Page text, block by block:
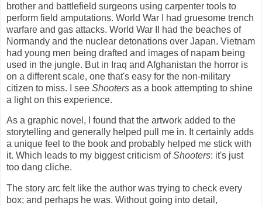
brother and battlefield surgeons using carpenter tools to
perform field amputations. World War I had gruesome trench
warfare and gas attacks. World War II had the beaches of
Normandy and the nuclear detonations over Japan. Vietnam
had young men being drafted and images of napam being
used in the jungle. But in Iraq and Afghanistan the horror is
on a different scale, one that's easy for the non-military
citizen to miss. I see Shooters as a book attempting to shine
a light on this experience.
As a graphic novel, I found that the artwork added to the
storytelling and generally helped pull me in. It certainly adds
a unique feel to the book and probably helped me stick with
it. Which leads to my biggest criticism ofShooters: it's just
too dang cliche.
The story arc felt like the author was trying to check every
box; and perhaps he was. Without going into detail,